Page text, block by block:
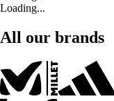
Loading...
All our brands